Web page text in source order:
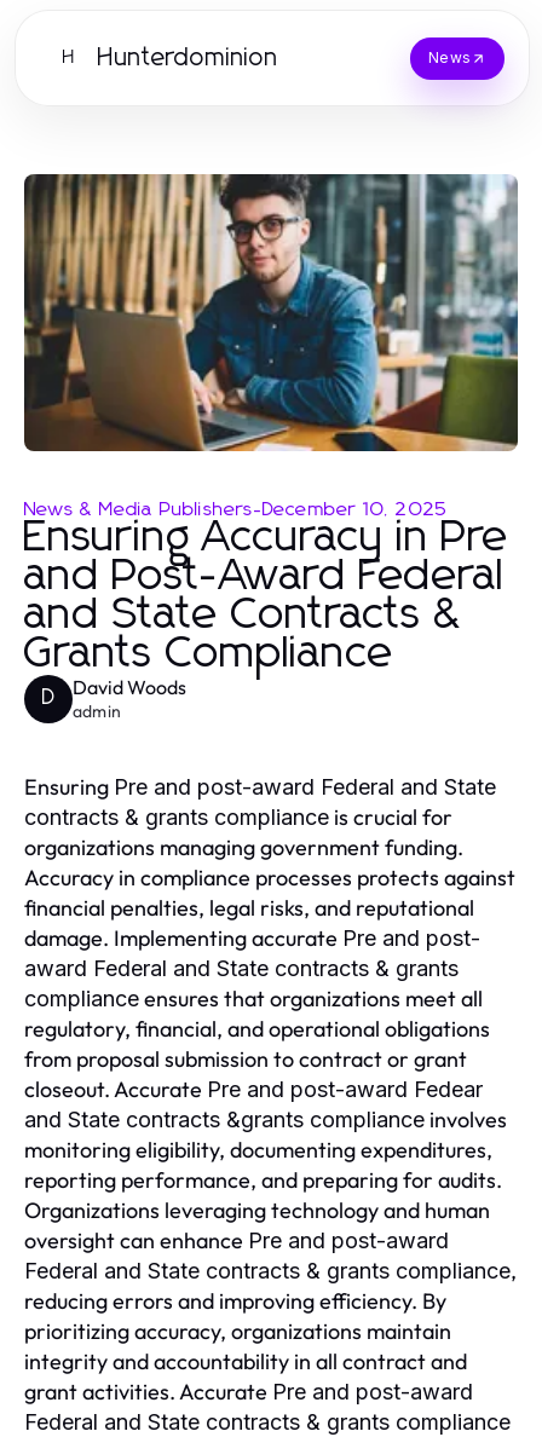
H Hunterdominion News
News & Media Publishers-December 10, 2025
Ensuring Accuracy in Pre
and Post-Award Federal
and State Contracts &
Grants Compliance
D David Woods
admin
Ensuring Pre and post-award Federal and State
contracts & grants compliance is crucial for
organizations managing government funding.
Accuracy in compliance processes protects against
financial penalties, legal risks, and reputational
damage. Implementing accurate Pre and post-
award Federal and State contracts & grants
complianceensures that organizations meet all
regulatory, financial, and operational obligations
from proposal submission to contract or grant
closeout. Accurate Pre and post-award Fedear
and State contracts &grants compliance involves
monitoring eligibility, documenting expenditures,
reporting performance, and preparing for audits.
Organizations leveraging technology and human
oversight can enhance Pre and post-award
Federal and State contracts & grants compliance,
reducing errors and improving efficiency. By
prioritizing accuracy, organizations maintain
integrity and accountability in all contract and
grant activities. Accurate Pre and post-award
Federal and State contracts & grants compliance